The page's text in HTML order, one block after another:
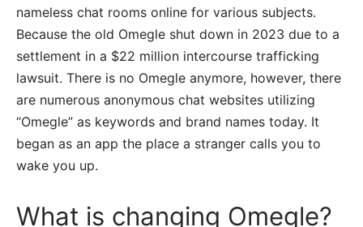
nameless chat rooms online for various subjects.
Because the old Omegle shut down in 2023 due to a
settlement in a $22 million intercourse trafficking
lawsuit. There is no Omegle anymore, however, there
are numerous anonymous chat websites utilizing
“Omegle” as keywords and brand names today. It
began as an app the place a stranger calls you to
wake you up.
What is changing Omegle?